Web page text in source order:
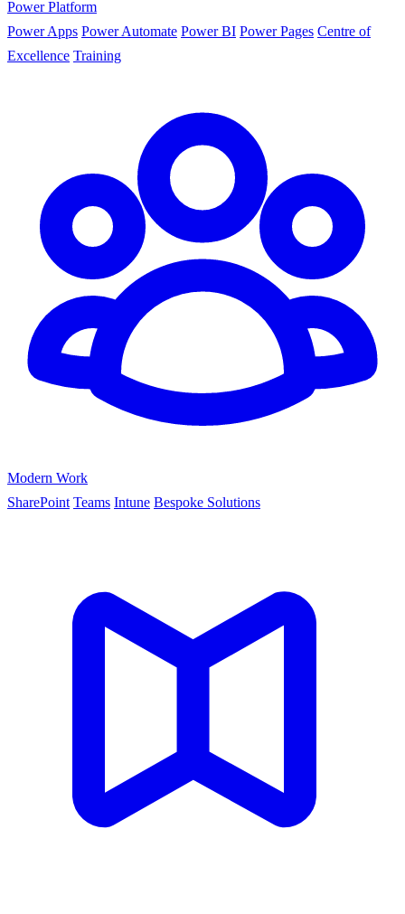
Power Platform
Power Apps Power Automate Power BI Power Pages Centre of
Excellence Training
Modern Work
SharePoint Teams Intune Bespoke Solutions